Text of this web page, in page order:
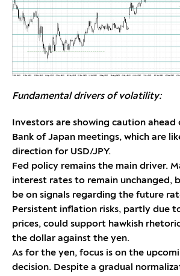
Fundamental drivers of volatility:
Investors are showing caution ahead
Bank of Japan meetings, which are
direction for USD/JPY.
Fed policy remains the main driver.
interest rates to remain unchanged,
be on signals regarding the future
Persistent inflation risks, partly due
prices, could support hawkish
the dollar against the yen.
As for the yen, focus is on the
decision. Despite a gradual